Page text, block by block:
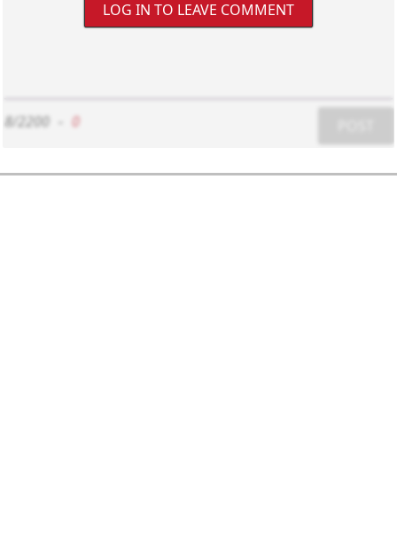
LOG IN TO LEAVE COMMENT
8/2200 0